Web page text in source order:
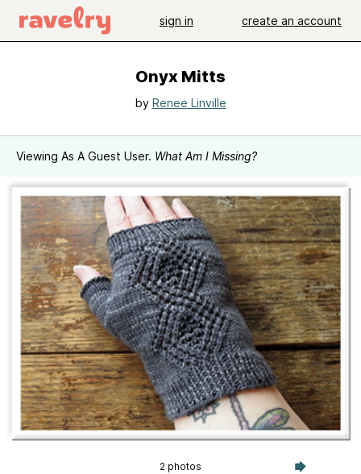
sign in create an account
Onyx Mitts
by Renee Linville
Viewing As A Guest User. What Am I Missing?
2 photos